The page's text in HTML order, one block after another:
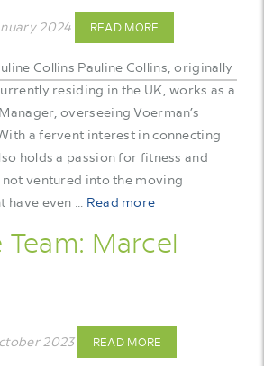
2024
Collins Pauline Collins, originally
residing in the UK, works as a
overseeing Voerman’s
a fervent interest in connecting
holds a passion for fitness and
ventured into the moving
have even … Read more
READ MORE
Marcel
2023 READ MORE